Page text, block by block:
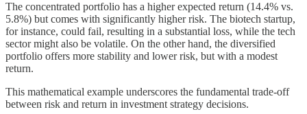
The concentrated portfolio has a higher expected return (14.4% vs.
5.8%) but comes with significantly higher risk. The biotech startup,
for instance, could fail, resulting in a substantial loss, while the tech
sector might also be volatile. On the other hand, the diversified
portfolio offers more stability and lower risk, but with a modest
return.
This mathematical example underscores the fundamental trade-off
between risk and return in investment strategy decisions.